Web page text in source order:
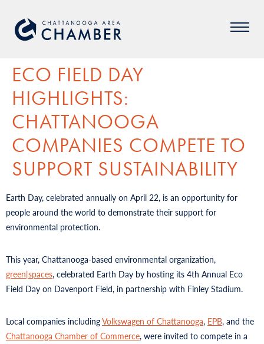
ECO FIELD DAY
HIGHLIGHTS:
CHATTANOOGA
COMPANIES COMPETE TO
SUPPORT SUSTAINABILITY
Earth Day, celebrated annually on April 22, is an opportunity for
people around the world to demonstrate their support for
environmental protection.
This year, Chattanooga-based environmental organization,
green|spaces, celebrated Earth Day by hosting its 4th Annual Eco
Field Day on Davenport Field, in partnership with Finley Stadium.
Local companies includingVolkswagen of Chattanooga, EPB, and the
Chattanooga Chamber of Commerce, were invited to compete in a